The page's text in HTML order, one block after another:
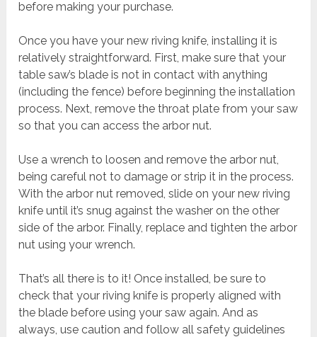
before making your purchase.
Once you have your new riving knife, installing it is
relatively straightforward. First, make sure that your
table saw’s blade is not in contact with anything
(including the fence) before beginning the installation
process. Next, remove the throat plate from your saw
so that you can access the arbor nut.
Use a wrench to loosen and remove the arbor nut,
being careful not to damage or strip it in the process.
With the arbor nut removed, slide on your new riving
knife until it’s snug against the washer on the other
side of the arbor. Finally, replace and tighten the arbor
nut using your wrench.
That’s all there is to it! Once installed, be sure to
check that your riving knife is properly aligned with
the blade before using your saw again. And as
always, use caution and follow all safety guidelines